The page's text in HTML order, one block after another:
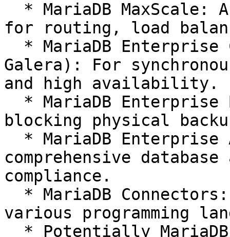
for routing, load
Galera): For
and high availability.
blocking physical
comprehensive
compliance.
various programming